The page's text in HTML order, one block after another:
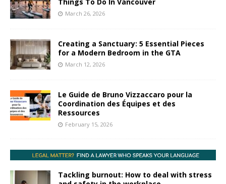
March 26, 2026
Creating a Sanctuary: 5 Essential Pieces
for a Modern Bedroom in the GTA
March 12, 2026
Le Guide de Bruno Vizzaccaro pour la
Coordination des Équipes et des
Ressources
February 15, 2026
Tackling burnout: How to deal with stress